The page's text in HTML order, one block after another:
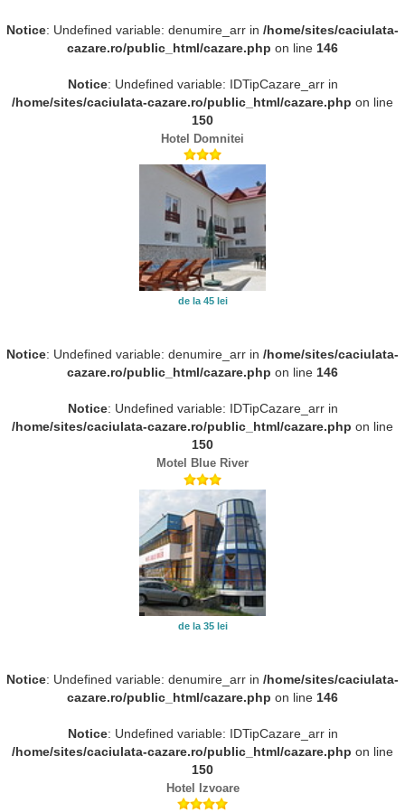
Notice: Undefined variable: denumire_arr in /home/sites/caciulata-
cazare.ro/public_html/cazare.php on line 146
Notice: Undefined variable: IDTipCazare_arr in
/home/sites/caciulata-cazare.ro/public_html/cazare.php on line
150
Hotel Domnitei
de la 45 lei
Notice: Undefined variable: denumire_arr in /home/sites/caciulata-
cazare.ro/public_html/cazare.php on line 146
Notice: Undefined variable: IDTipCazare_arr in
/home/sites/caciulata-cazare.ro/public_html/cazare.php on line
150
Motel Blue River
de la 35 lei
Notice: Undefined variable: denumire_arr in /home/sites/caciulata-
cazare.ro/public_html/cazare.php on line 146
Notice: Undefined variable: IDTipCazare_arr in
/home/sites/caciulata-cazare.ro/public_html/cazare.php on line
150
Hotel Izvoare